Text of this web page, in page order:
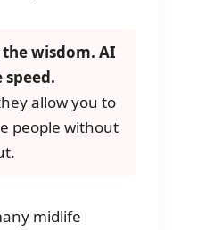
wisdom. AI
speed.
allow you to
people without
midlife